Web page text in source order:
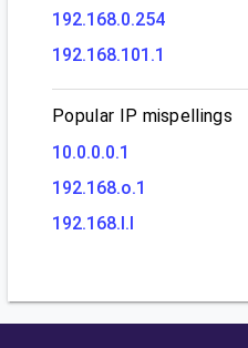
192.168.0.254
192.168.101.1
Popular IP mispellings
10.0.0.0.1
192.168.o.1
192.168.l.l